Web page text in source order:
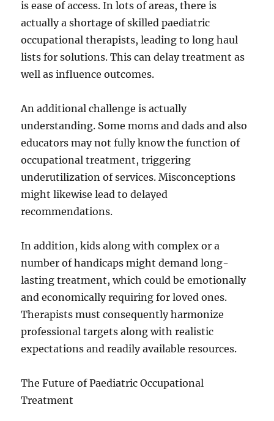
is ease of access. In lots of areas, there is
actually a shortage of skilled paediatric
occupational therapists, leading to long haul
lists for solutions. This can delay treatment as
well as influence outcomes.
An additional challenge is actually
understanding. Some moms and dads and also
educators may not fully know the function of
occupational treatment, triggering
underutilization of services. Misconceptions
might likewise lead to delayed
recommendations.
In addition, kids along with complex or a
number of handicaps might demand long-
lasting treatment, which could be emotionally
and economically requiring for loved ones.
Therapists must consequently harmonize
professional targets along with realistic
expectations and readily available resources.
The Future of Paediatric Occupational
Treatment